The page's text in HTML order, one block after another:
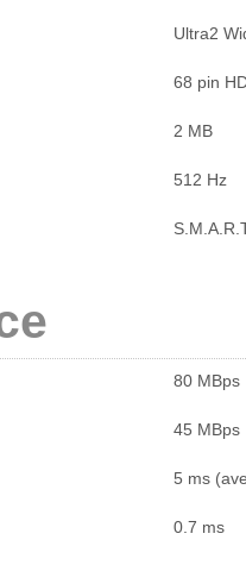
Ultra2
68 pin
2 MB
512 Hz
80 MBps
45 MBps
5 ms
0.7 ms